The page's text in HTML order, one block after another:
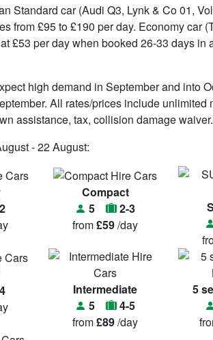
Standard car (Audi Q3, Lynk & Co 01,
from £95 to £190 per day. Economy car
£53 per day when booked 26-33 days in
high demand in September and into
All rates/prices include unlimited
assistance, tax, collision damage waiver.
- 22 August:
Compact
5
2-3
from£59/day
Intermediate
5
4-5
from£89/day
5